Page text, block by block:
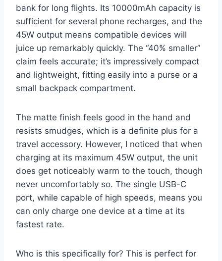
bank for long flights. Its 10000mAh capacity is
sufficient for several phone recharges, and the
45W output means compatible devices will
juice up remarkably quickly. The “40% smaller”
claim feels accurate; it’s impressively compact
and lightweight, fitting easily into a purse or a
small backpack compartment.
The matte finish feels good in the hand and
resists smudges, which is a definite plus for a
travel accessory. However, I noticed that when
charging at its maximum 45W output, the unit
does get noticeably warm to the touch, though
never uncomfortably so. The single USB-C
port, while capable of high speeds, means you
can only charge one device at a time at its
fastest rate.
Who is this specifically for? This is perfect for